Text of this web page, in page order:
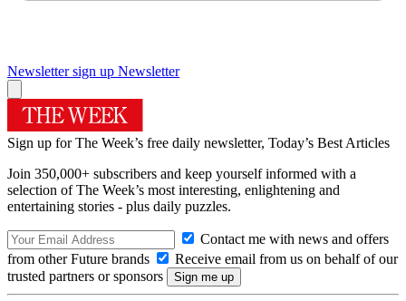
Newsletter sign up Newsletter
Sign up for The Week’s free daily newsletter, Today’s Best Articles
Join 350,000+ subscribers and keep yourself informed with a
selection of The Week’s most interesting, enlightening and
entertaining stories - plus daily puzzles.
Contact me with news and offers
from other Future brands
Receive email from us on behalf of our
trusted partners or sponsors